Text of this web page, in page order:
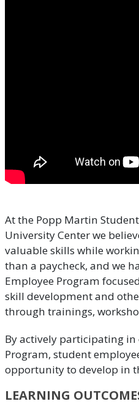
At the Popp Martin
University Center we
valuable skills while
than a paycheck, and we
Employee Program
skill development and
through trainings,
By actively participating
Program, student
opportunity to develop in
LEARNING